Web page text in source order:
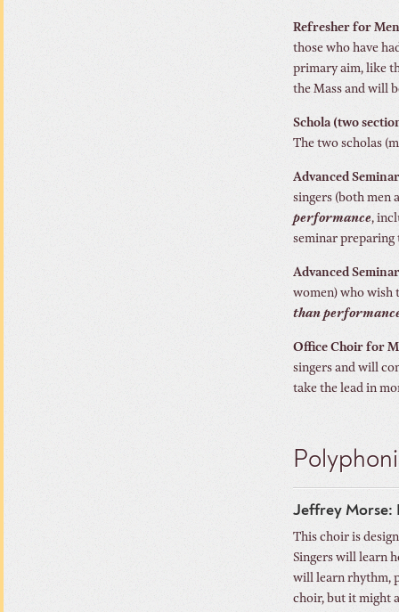
Refresher for
those who have
primary aim, like
the Mass and will
Schola (two
The two scholas
Advanced
singers (both men
performance,
seminar preparing
Advanced
women) who wish
than
Office Choir for
singers and will
take the lead in
Jeffrey Morse:
This choir is
Singers will learn
will learn rhythm,
choir, but it might